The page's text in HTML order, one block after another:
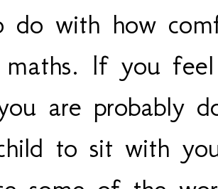
do with how
If you
are probably
to sit with